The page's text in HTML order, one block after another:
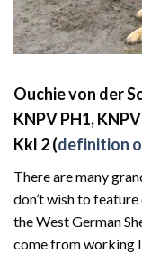
Ouchie von der
KNPV PH1,
Kkl 2 (definition
There are many
don’t wish to
the West German
come from working